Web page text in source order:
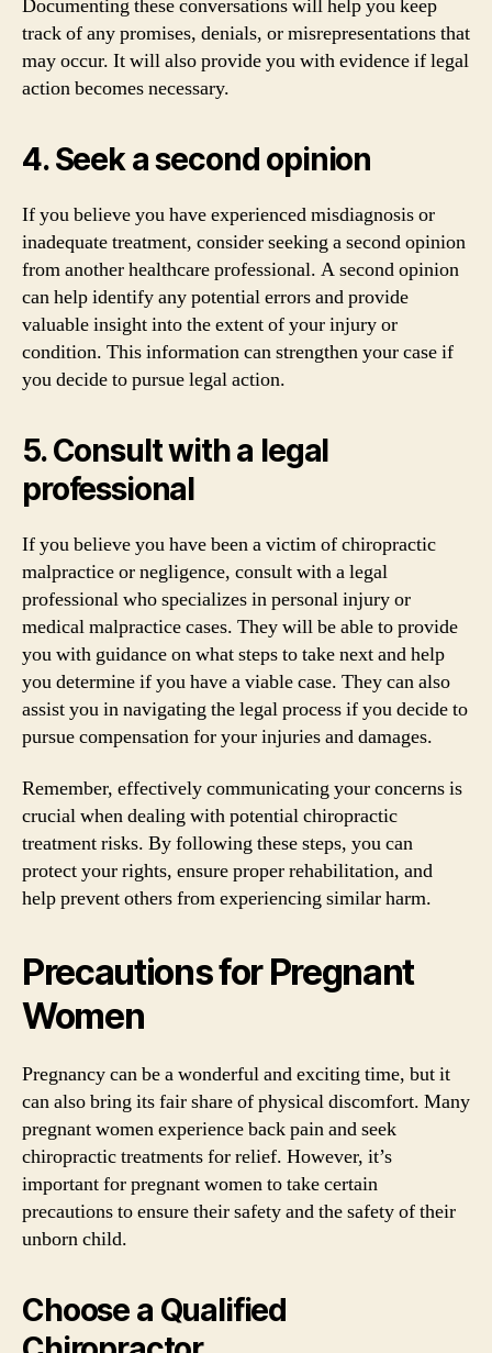
Documenting these conversations will help you keep
track of any promises, denials, or misrepresentations that
may occur. It will also provide you with evidence if legal
action becomes necessary.
4. Seek a second opinion
If you believe you have experienced misdiagnosis or
inadequate treatment, consider seeking a second opinion
from another healthcare professional. A second opinion
can help identify any potential errors and provide
valuable insight into the extent of your injury or
condition. This information can strengthen your case if
you decide to pursue legal action.
5. Consult with a legal
professional
If you believe you have been a victim of chiropractic
malpractice or negligence, consult with a legal
professional who specializes in personal injury or
medical malpractice cases. They will be able to provide
you with guidance on what steps to take next and help
you determine if you have a viable case. They can also
assist you in navigating the legal process if you decide to
pursue compensation for your injuries and damages.
Remember, effectively communicating your concerns is
crucial when dealing with potential chiropractic
treatment risks. By following these steps, you can
protect your rights, ensure proper rehabilitation, and
help prevent others from experiencing similar harm.
Precautions for Pregnant
Women
Pregnancy can be a wonderful and exciting time, but it
can also bring its fair share of physical discomfort. Many
pregnant women experience back pain and seek
chiropractic treatments for relief. However, it’s
important for pregnant women to take certain
precautions to ensure their safety and the safety of their
unborn child.
Choose a Qualified